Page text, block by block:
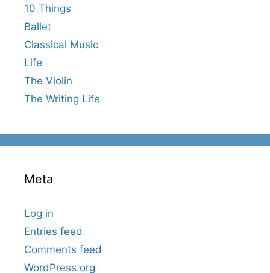
10 Things
Ballet
Classical Music
Life
The Violin
The Writing Life
Meta
Log in
Entries feed
Comments feed
WordPress.org